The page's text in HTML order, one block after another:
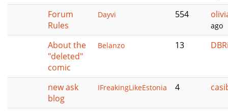
Forum
Rules
Dayvi 554
ago
About the
"deleted"
comic
Belanzo 13
new ask
blog
IFreakingLikeEstonia 4